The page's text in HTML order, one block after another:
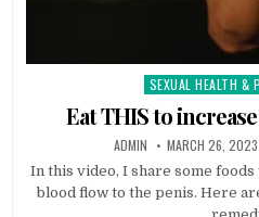
Posted
in
SEXUAL HEALTH &
Eat THIS to
ADMIN MARCH 26, 2023
In this video, I share some
blood flow to the penis. Here